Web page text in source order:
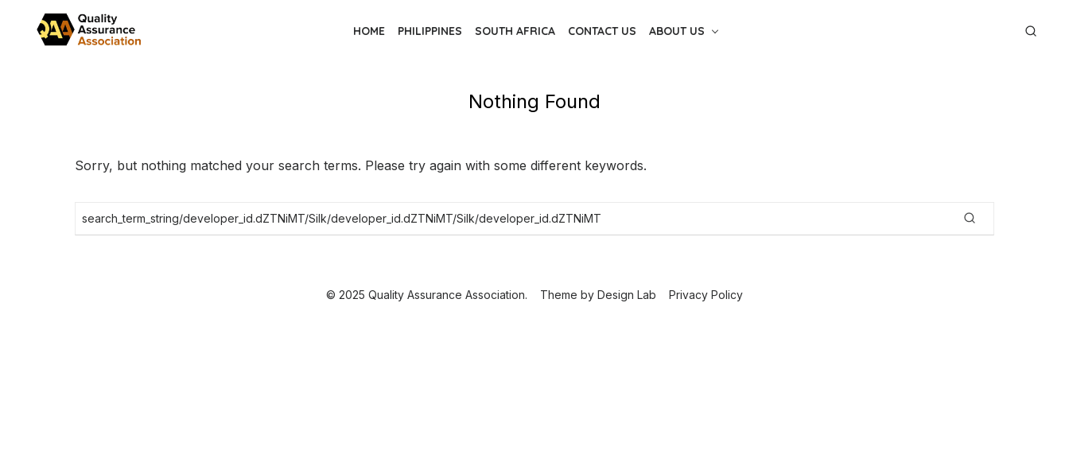
HOME PHILIPPINES SOUTH AFRICA CONTACT US ABOUT US
Nothing Found
Sorry, but nothing matched your search terms. Please try again with some different keywords.
Search
for:
© 2025 Quality Assurance Association. Theme by Design Lab Privacy Policy